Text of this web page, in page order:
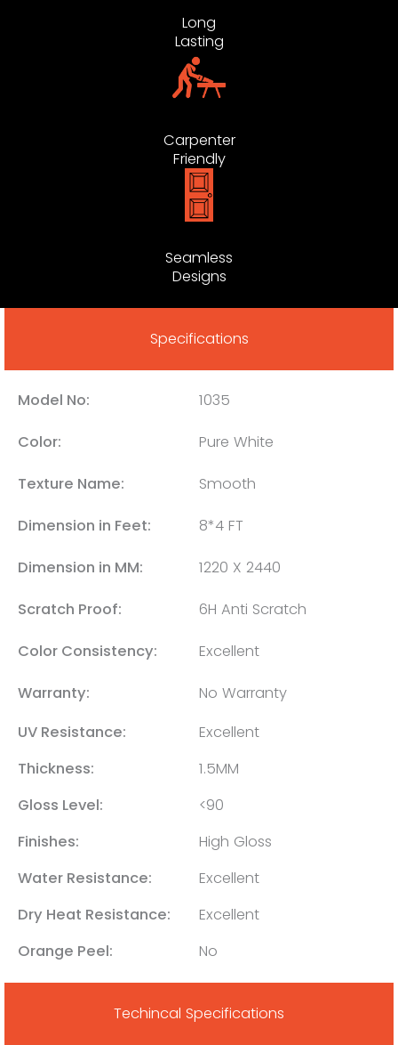
Long
Lasting
Carpenter
Friendly
Seamless
Designs
Specifications
Model No: 1035
Color: Pure White
Texture Name: Smooth
Dimension in Feet: 8*4 FT
Dimension in MM: 1220 X 2440
Scratch Proof: 6H Anti Scratch
Color Consistency: Excellent
Warranty:
No Warranty
UV Resistance:
Excellent
Thickness:
1.5MM
Gloss Level:
<90
Finishes:
High Gloss
Water Resistance:
Excellent
Dry Heat Resistance:
Excellent
Orange Peel:
No
Techincal Specifications